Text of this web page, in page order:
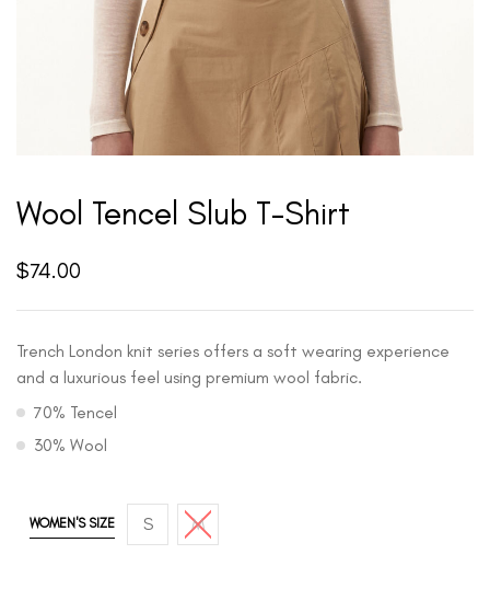
Wool Tencel Slub T-Shirt
$74.00
Trench London knit series offers a soft wearing experience
and a luxurious feel using premium wool fabric.
70% Tencel
30% Wool
WOMEN'S SIZE S M